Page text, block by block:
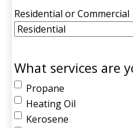
Residential or Commercial
What services are
Propane
Heating Oil
Kerosene